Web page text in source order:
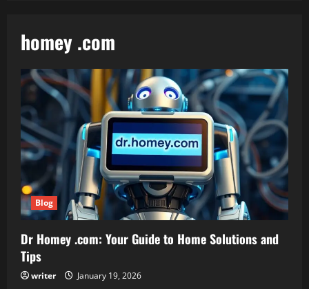
homey .com
Blog
Dr Homey .com: Your Guide to Home Solutions and
Tips
writer January 19, 2026